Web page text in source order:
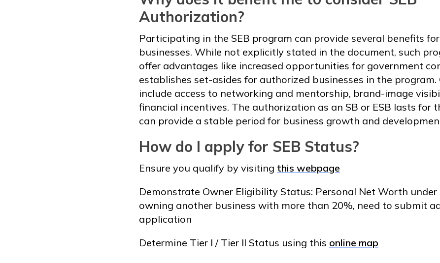
Authorization?
Participating in the SEB program can provide several benefits
businesses. While not explicitly stated in the document, such
offer advantages like increased opportunities for government
establishes set-asides for authorized businesses in the program.
include access to networking and mentorship, brand-image
financial incentives. The authorization as an SB or ESB lasts for
can provide a stable period for business growth and
How do I apply for SEB Status?
Ensure you qualify by visiting this webpage
Demonstrate Owner Eligibility Status: Personal Net Worth under
owning another business with more than 20%, need to submit
application
Determine Tier I / Tier II Status using this online map